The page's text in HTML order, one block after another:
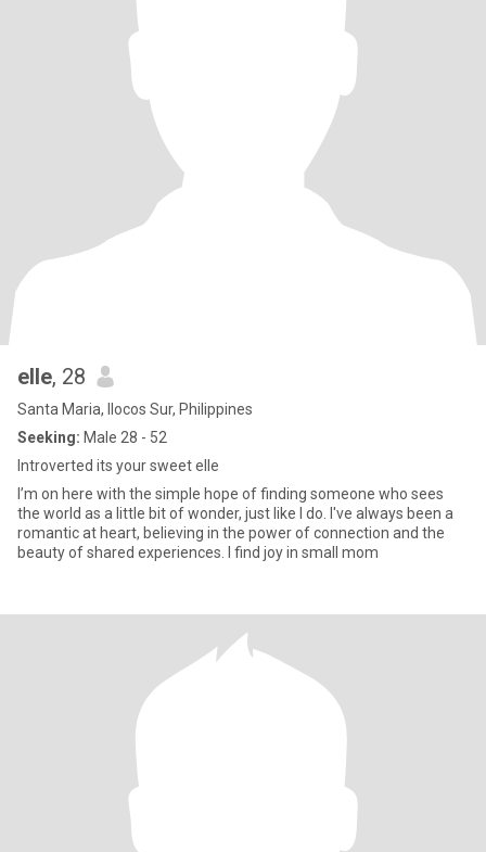
elle, 28
Santa Maria, Ilocos Sur, Philippines
Seeking: Male 28 - 52
Introverted its your sweet elle
I’m on here with the simple hope of finding someone who sees
the world as a little bit of wonder, just like I do. I've always been a
romantic at heart, believing in the power of connection and the
beauty of shared experiences. I find joy in small mom